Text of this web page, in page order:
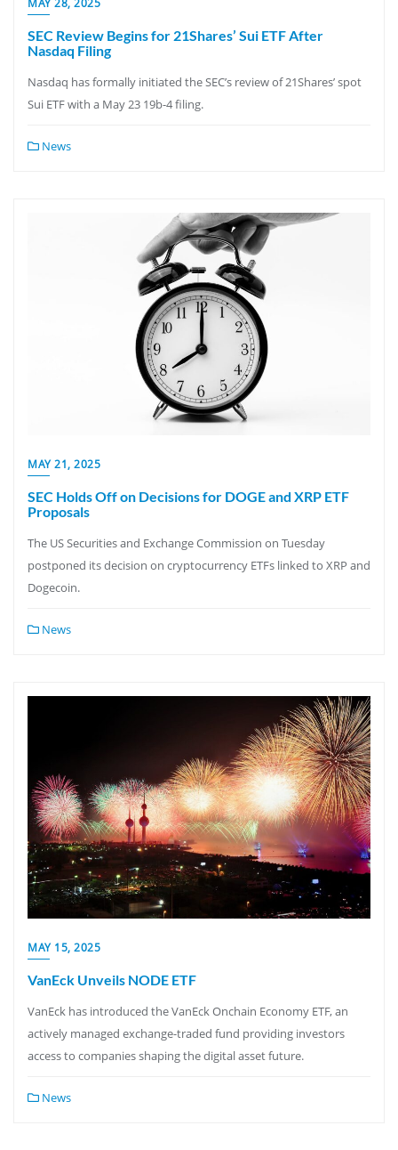
MAY 28, 2025
SEC Review Begins for 21Shares’ Sui ETF After
Nasdaq Filing
Nasdaq has formally initiated the SEC’s review of 21Shares’ spot
Sui ETF with a May 23 19b-4 filing.
News
MAY 21, 2025
SEC Holds Off on Decisions for DOGE and XRP ETF
Proposals
The US Securities and Exchange Commission on Tuesday
postponed its decision on cryptocurrency ETFs linked to XRP and
Dogecoin.
News
MAY 15, 2025
VanEck Unveils NODE ETF
VanEck has introduced the VanEck Onchain Economy ETF, an
actively managed exchange-traded fund providing investors
access to companies shaping the digital asset future.
News